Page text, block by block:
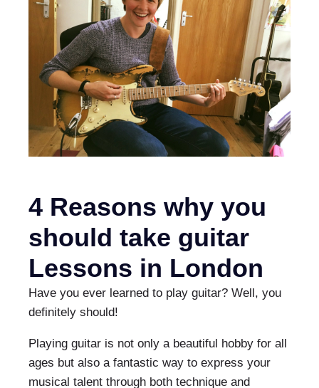
4 Reasons why you
should take guitar
Lessons in London
Have you ever learned to play guitar? Well, you
definitely should!
Playing guitar is not only a beautiful hobby for all
ages but also a fantastic way to express your
musical talent through both technique and